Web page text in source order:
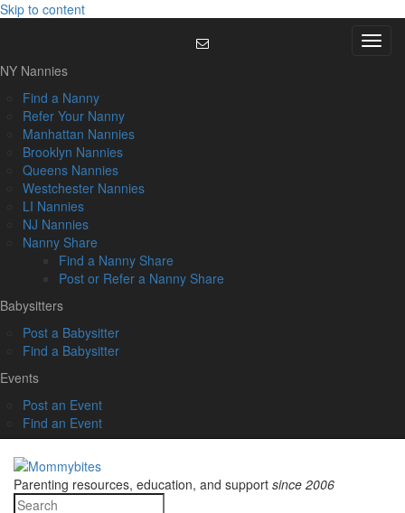
Skip to content
Menu
NY Nannies
Find a Nanny
Refer Your Nanny
Manhattan Nannies
Brooklyn Nannies
Queens Nannies
Westchester Nannies
LI Nannies
NJ Nannies
Nanny Share
Find a Nanny Share
Post or Refer a Nanny Share
Babysitters
Post a Babysitter
Find a Babysitter
Events
Post an Event
Find an Event
Parenting resources, education, and support since 2006